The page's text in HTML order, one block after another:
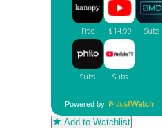
Powered by
Add to Watchlist